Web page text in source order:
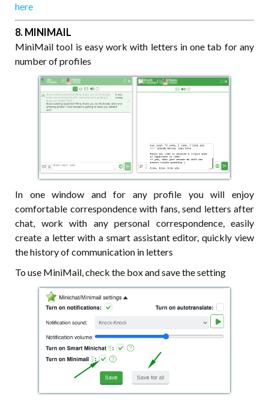
here
8. MINIMAIL
MiniMail tool is easy work with letters in one tab for any
number of profiles
In one window and for any profile you will enjoy
comfortable correspondence with fans, send letters after
chat, work with any personal correspondence, easily
create a letter with a smart assistant editor, quickly view
the history of communication in letters
To use MiniMail, check the box and save the setting